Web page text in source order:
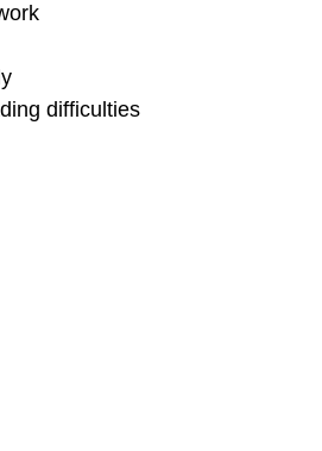
difficulties